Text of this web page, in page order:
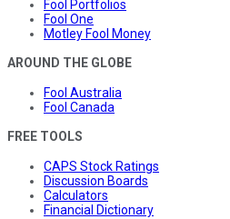
Fool Portfolios
Fool One
Motley Fool Money
AROUND THE GLOBE
Fool Australia
Fool Canada
FREE TOOLS
CAPS Stock Ratings
Discussion Boards
Calculators
Financial Dictionary